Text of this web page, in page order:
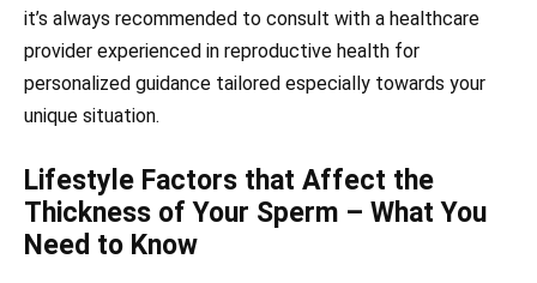
it’s always recommended to consult with a healthcare
provider experienced in reproductive health for
personalized guidance tailored especially towards your
unique situation.
Lifestyle Factors that Affect the
Thickness of Your Sperm – What You
Need to Know